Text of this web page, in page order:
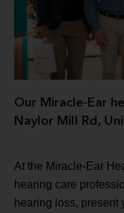
Our Miracle-Ear
Naylor Mill Rd,
At the Miracle-Ear
hearing care
hearing loss, present